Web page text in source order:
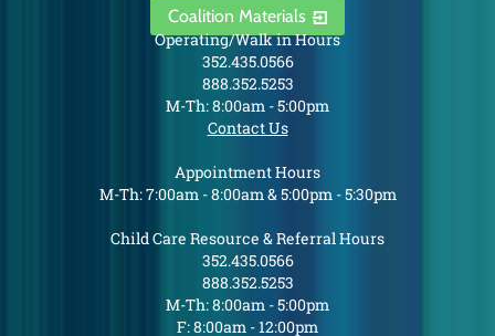
Coalition Materials
Operating/Walk in Hours
352.435.0566
888.352.5253
M-Th: 8:00am - 5:00pm
Contact Us
Appointment Hours
M-Th: 7:00am - 8:00am & 5:00pm - 5:30pm
Child Care Resource & Referral Hours
352.435.0566
888.352.5253
M-Th: 8:00am - 5:00pm
F: 8:00am - 12:00pm